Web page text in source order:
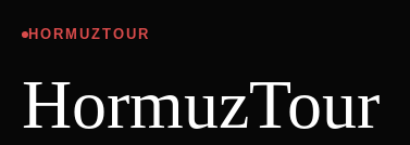
HORMUZTOUR
HormuzTour